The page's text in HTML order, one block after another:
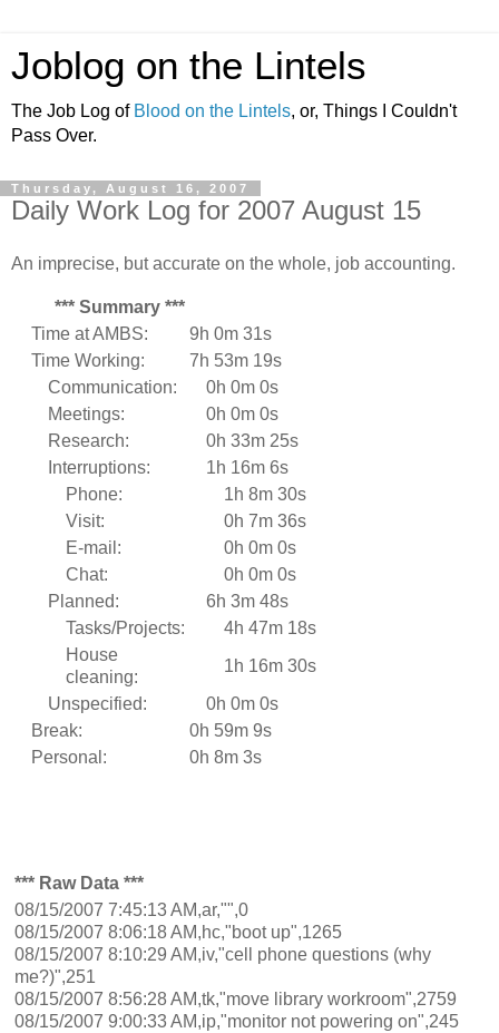
Joblog on the Lintels
The Job Log of Blood on the Lintels, or, Things I Couldn't
Pass Over.
Thursday, August 16, 2007
Daily Work Log for 2007 August 15
An imprecise, but accurate on the whole, job accounting.
*** Summary ***
Time at AMBS:
9h 0m 31s
Time Working:
7h 53m 19s
Communication:
0h 0m 0s
Meetings:
0h 0m 0s
Research:
0h 33m 25s
Interruptions:
1h 16m 6s
Phone:
1h 8m 30s
Visit:
0h 7m 36s
E-mail:
0h 0m 0s
Chat:
0h 0m 0s
Planned:
6h 3m 48s
Tasks/Projects:
4h 47m 18s
House
cleaning:
1h 16m 30s
Unspecified:
0h 0m 0s
Break:
0h 59m 9s
Personal:
0h 8m 3s
*** Raw Data ***
08/15/2007 7:45:13 AM,ar,"",0
08/15/2007 8:06:18 AM,hc,"boot up",1265
08/15/2007 8:10:29 AM,iv,"cell phone questions (why
me?)",251
08/15/2007 8:56:28 AM,tk,"move library workroom",2759
08/15/2007 9:00:33 AM,ip,"monitor not powering on",245